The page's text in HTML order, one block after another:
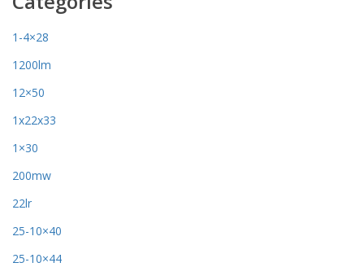
1-4×28
1200lm
12×50
1x22x33
1×30
200mw
22lr
25-10×40
25-10×44